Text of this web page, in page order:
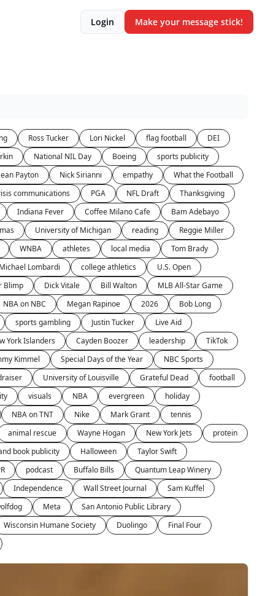
Login Make your message stick!
Ross Tucker Lori Nickel flag football
DEI
National NIL Day Boeing
sports publicity
Payton Nick Sirianni empathy
What the Football
communications PGA NFL Draft
Thanksgiving
Indiana Fever Coffee Milano Cafe
Bam Adebayo
University of Michigan reading
Reggie Miller
WNBA athletes local media
Tom Brady
Michael Lombardi college athletics
U.S. Open
Blimp Dick Vitale Bill Walton
MLB All-Star Game
NBA on NBC Megan Rapinoe 2026
Bob Long
sports gambling Justin Tucker
Live Aid
York Islanders Cayden Boozer leadership
TikTok
Kimmel Special Days of the Year
NBC Sports
University of Louisville Grateful Dead
football
visuals NBA evergreen
holiday
NBA on TNT Nike Mark Grant
tennis
animal rescue Wayne Hogan New York Jets
protein
book publicity Halloween
Taylor Swift
podcast Buffalo Bills
Quantum Leap Winery
Independence Wall Street Journal
Sam Kuffel
Meta
San Antonio Public Library
Wisconsin Humane Society Duolingo
Final Four